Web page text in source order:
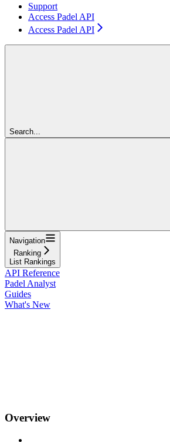
Support
Access Padel API
Access Padel API
Search...
Navigation
Ranking
List Rankings
API Reference
Padel Analyst
Guides
What's New
Overview